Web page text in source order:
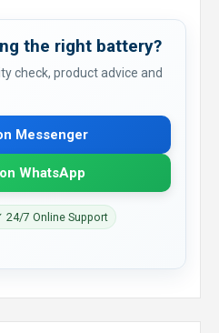
the right battery?
check, product advice and
Messenger
WhatsApp
24/7 Online Support